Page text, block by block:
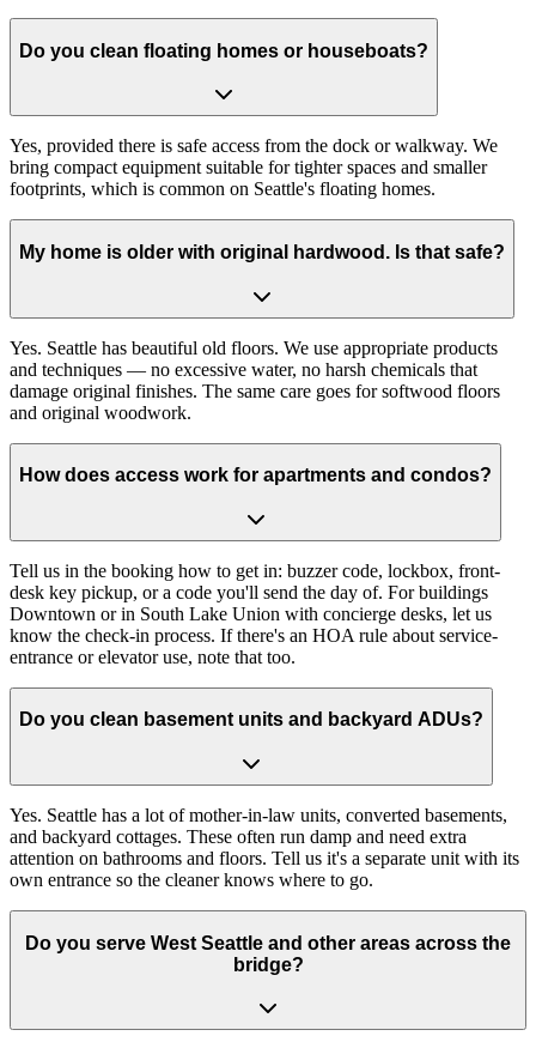
Do you clean floating homes or houseboats?
Yes, provided there is safe access from the dock or walkway. We
bring compact equipment suitable for tighter spaces and smaller
footprints, which is common on Seattle's floating homes.
My home is older with original hardwood. Is that safe?
Yes. Seattle has beautiful old floors. We use appropriate products
and techniques — no excessive water, no harsh chemicals that
damage original finishes. The same care goes for softwood floors
and original woodwork.
How does access work for apartments and condos?
Tell us in the booking how to get in: buzzer code, lockbox, front-
desk key pickup, or a code you'll send the day of. For buildings
Downtown or in South Lake Union with concierge desks, let us
know the check-in process. If there's an HOA rule about service-
entrance or elevator use, note that too.
Do you clean basement units and backyard ADUs?
Yes. Seattle has a lot of mother-in-law units, converted basements,
and backyard cottages. These often run damp and need extra
attention on bathrooms and floors. Tell us it's a separate unit with its
own entrance so the cleaner knows where to go.
Do you serve West Seattle and other areas across the
bridge?